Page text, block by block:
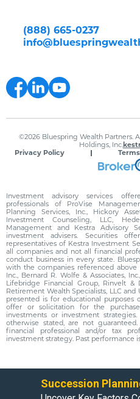
(888) 665-0237
©2026 Bluespring Wealth Partners.
Holdings, Inc.
Privacy Policy
Investment advisory services
professionals of ProVise
Planning Services, Inc., Hickory
Investment Counseling, LLC,
Management and Kestra Advisory
investment advisers. Securities
representatives of Kestra Investment
all companies and not all financial
conduct business in every state.
with the companies referenced
Inc., Bernard R. Wolfe & Associates,
Lifebridge Financial Group, Rinvelt &
Retirement Wealth Specialists, LLC and
presented is for educational
offer or solicitation for the
investments or investment
otherwise stated, are not
financial professional and/or tax
investment strategy. Past performance